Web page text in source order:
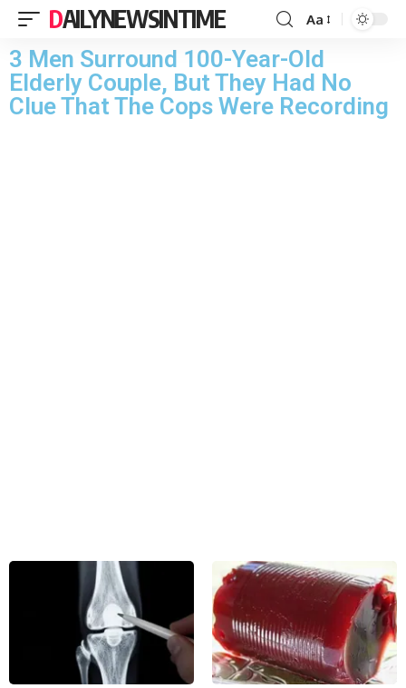
DAILYNEWSINTIME Aa
3 Men Surround 100-Year-Old
Elderly Couple, But They Had No
Clue That The Cops Were Recording